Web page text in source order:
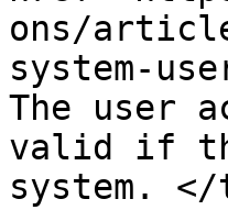
ons/
system-
The user
valid if
system.